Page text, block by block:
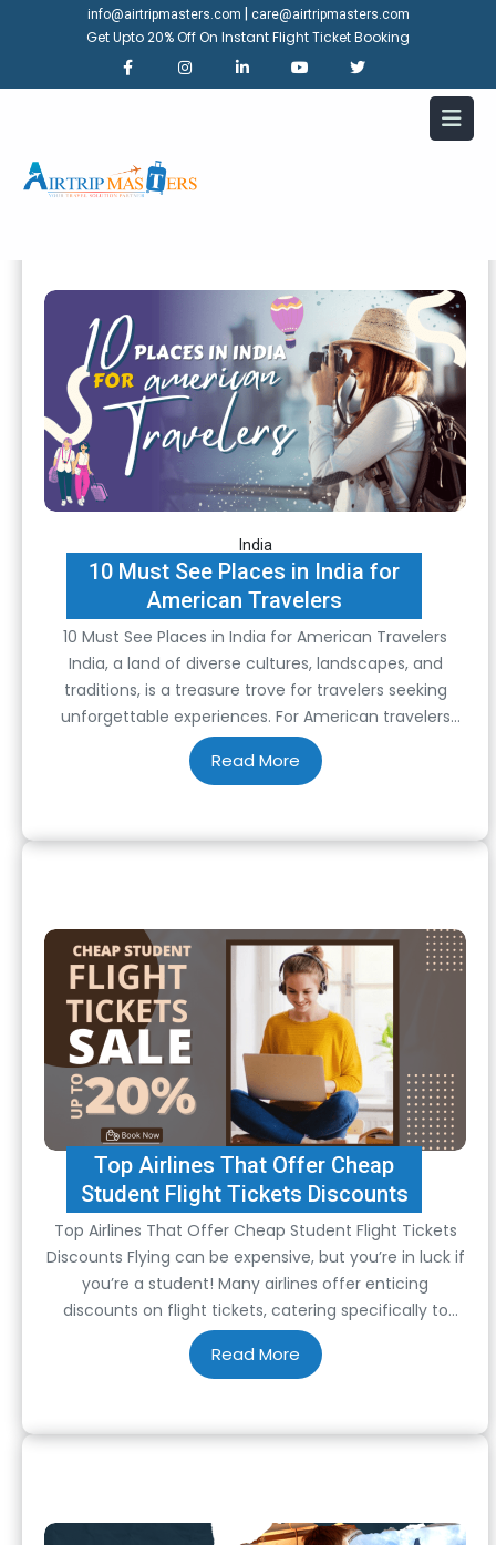
info@airtripmasters.com care@airtripmasters.com
Get Upto 20% Off On Instant Flight Ticket Booking
10 Must See Places in India for
American Travelers
India
10 Must See Places in India for American Travelers
India, a land of diverse cultures, landscapes, and
traditions, is a treasure trove for travelers seeking
unforgettable experiences. For American travelers
venturing to this vibrant nation, here are ten must-
see destinations that capture the essence of India’s
Top Airlines That Offer Cheap
Student Flight Tickets Discounts
Top Airlines That Offer Cheap Student Flight Tickets
Discounts Flying can be expensive, but you’re in luck if
you’re a student! Many airlines offer enticing
discounts on flight tickets, catering specifically to
students. These discounts can make travelling more
affordable and accessible, allowing students to